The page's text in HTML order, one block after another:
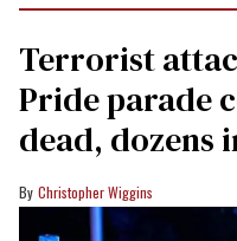
Terrorist
Pride parade
dead, dozens
Christopher Wiggins